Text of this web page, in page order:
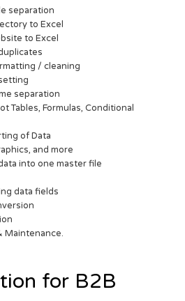
separation
to Excel
to Excel
/ cleaning
separation
Tables, Formulas, Conditional
of Data
and more
into one master file
data fields
Maintenance.
for B2B